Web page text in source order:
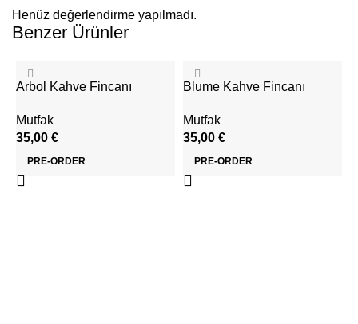
Henüz değerlendirme yapılmadı.
Benzer Ürünler
Arbol Kahve Fincanı
Mutfak
35,00 €
PRE-ORDER
Blume Kahve Fincanı
Mutfak
35,00 €
PRE-ORDER